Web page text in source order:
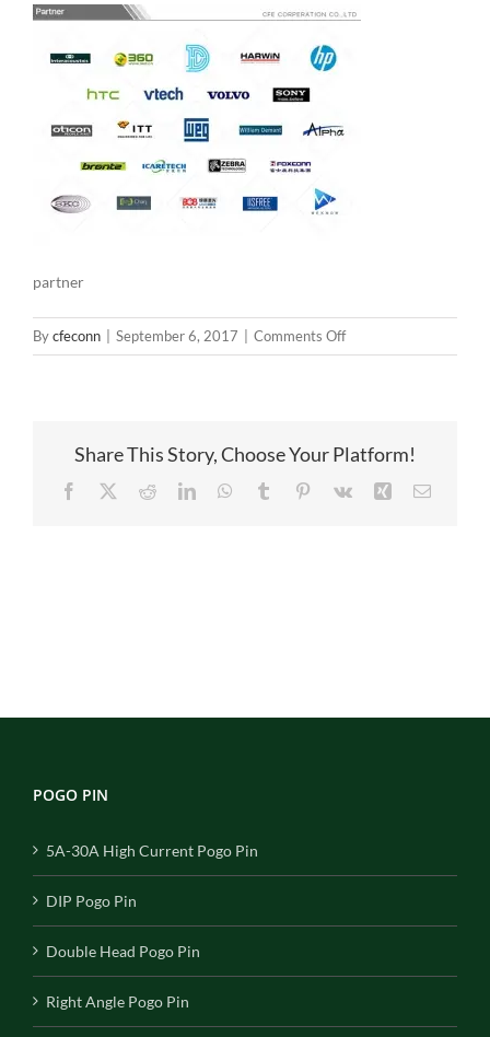
partner
Bycfeconn September 6, 2017 Comments Offon
partner
Share This Story, Choose Your Platform!
Facebook RedditLinkedInWhatsApp
Tumblr Pinterest
Vk Xing Email
POGO PIN
5A-30A High Current Pogo Pin
DIP Pogo Pin
Double Head Pogo Pin
Right Angle Pogo Pin